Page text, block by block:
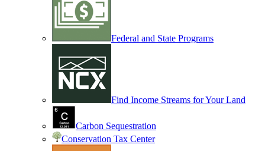
Federal and State Programs
Find Income Streams for Your Land
Carbon Sequestration
Conservation Tax Center